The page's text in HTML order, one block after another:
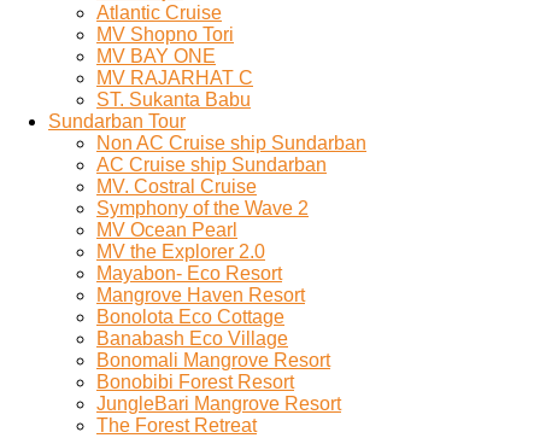
Atlantic Cruise
MV Shopno Tori
MV BAY ONE
MV RAJARHAT C
ST. Sukanta Babu
Sundarban Tour
Non AC Cruise ship Sundarban
AC Cruise ship Sundarban
MV. Costral Cruise
Symphony of the Wave 2
MV Ocean Pearl
MV the Explorer 2.0
Mayabon- Eco Resort
Mangrove Haven Resort
Bonolota Eco Cottage
Banabash Eco Village
Bonomali Mangrove Resort
Bonobibi Forest Resort
JungleBari Mangrove Resort
The Forest Retreat